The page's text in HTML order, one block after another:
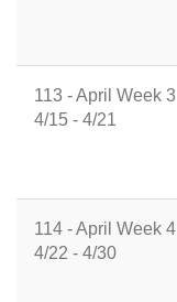
113 - April Week 3
4/15 - 4/21
114 - April Week 4
4/22 - 4/30